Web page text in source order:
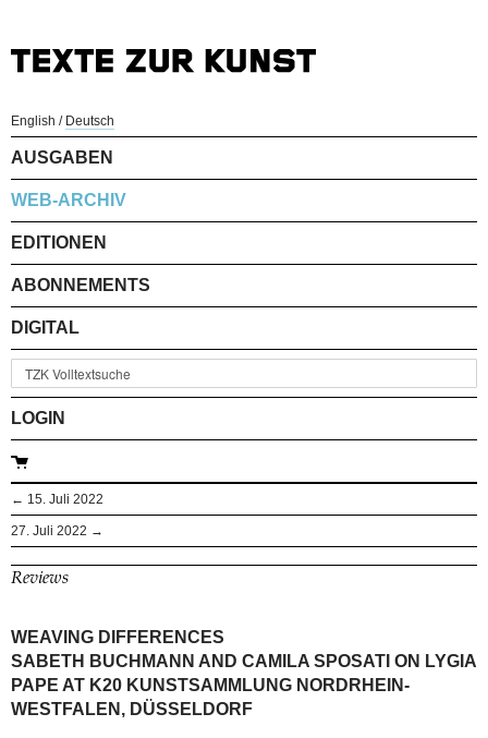
English / Deutsch
AUSGABEN
WEB-ARCHIV
EDITIONEN
ABONNEMENTS
DIGITAL
LOGIN
← 15. Juli 2022
27. Juli 2022 →
Reviews
WEAVING DIFFERENCES
SABETH BUCHMANN AND CAMILA SPOSATI ON LYGIA
PAPE AT K20 KUNSTSAMMLUNG NORDRHEIN-
WESTFALEN, DÜSSELDORF